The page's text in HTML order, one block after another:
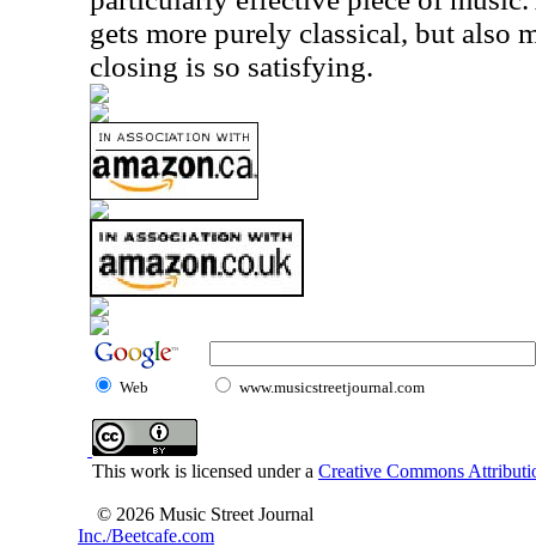
gets more purely classical, but also
closing is so satisfying.
Web www.musicstreetjournal.com
This work is licensed under a Creative Commons
© 2026 Music Street Journal
Inc./Beetcafe.com